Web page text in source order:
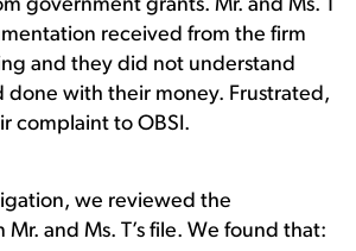
government grants. Mr. and Ms. T
received from the firm
and they did not understand
done with their money. Frustrated,
complaint to OBSI.
we reviewed the
and Ms. T’s file. We found that: